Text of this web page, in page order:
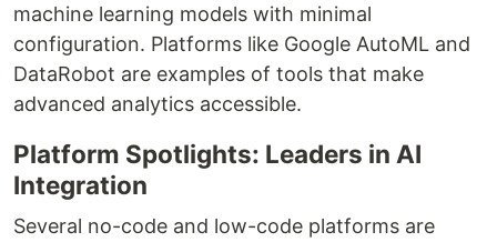
machine learning models with minimal
configuration. Platforms like Google AutoML and
DataRobot are examples of tools that make
advanced analytics accessible.
Platform Spotlights: Leaders in AI
Integration
Several no-code and low-code platforms are